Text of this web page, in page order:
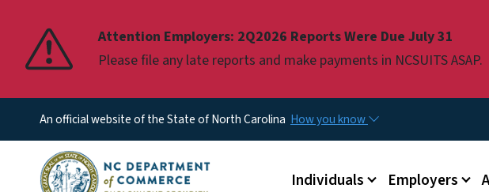
Attention Employers: 2Q2026 Reports Were Due July 31
Please file any late reports and make payments in NCSUITS ASAP.
Pause
An official website of the State of North Carolina How you know
Main menu
Individuals Employers